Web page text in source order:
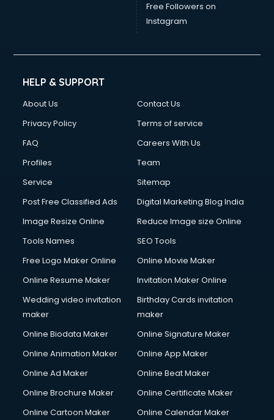
Free Followers on
Instagram
HELP & SUPPORT
About Us
Contact Us
Privacy Policy
Terms of service
FAQ
Careers With Us
Profiles
Team
Service
Sitemap
Post Free Classified Ads
Digital Marketing Blog India
Image Resize Online
Reduce Image size Online
Tools Names
SEO Tools
Free Logo Maker Online
Online Movie Maker
Online Resume Maker
Invitation Maker Online
Wedding video invitation
maker
Birthday Cards invitation
maker
Online Biodata Maker
Online Signature Maker
Online Animation Maker
Online App Maker
Online Ad Maker
Online Beat Maker
Online Brochure Maker
Online Certificate Maker
Online Cartoon Maker
Online Calendar Maker